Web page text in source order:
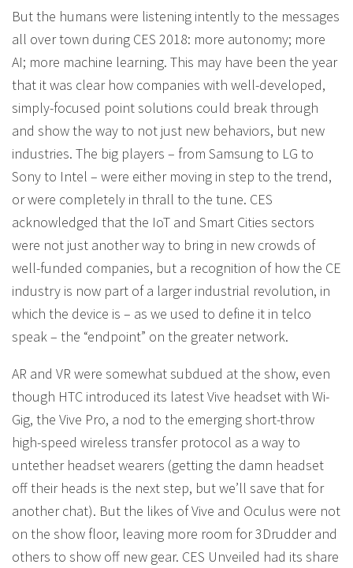
But the humans were listening intently to the messages
all over town during CES 2018: more autonomy; more
AI; more machine learning. This may have been the year
that it was clear how companies with well-developed,
simply-focused point solutions could break through
and show the way to not just new behaviors, but new
industries. The big players – from Samsung to LG to
Sony to Intel – were either moving in step to the trend,
or were completely in thrall to the tune. CES
acknowledged that the IoT and Smart Cities sectors
were not just another way to bring in new crowds of
well-funded companies, but a recognition of how the CE
industry is now part of a larger industrial revolution, in
which the device is – as we used to define it in telco
speak – the “endpoint” on the greater network.
AR and VR were somewhat subdued at the show, even
though HTC introduced its latest Vive headset with Wi-
Gig, the Vive Pro, a nod to the emerging short-throw
high-speed wireless transfer protocol as a way to
untether headset wearers (getting the damn headset
off their heads is the next step, but we’ll save that for
another chat). But the likes of Vive and Oculus were not
on the show floor, leaving more room for 3Drudder and
others to show off new gear. CES Unveiled had its share